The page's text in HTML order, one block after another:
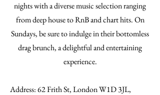
nights with a diverse music selection ranging
from deep house to RnB and chart hits. On
Sundays, be sure to indulge in their bottomless
drag brunch, a delightful and entertaining
experience.
Address: 62 Frith St, London W1D 3JL,